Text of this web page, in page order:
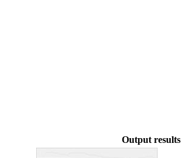
Output results